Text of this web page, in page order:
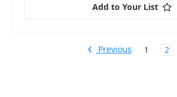
Add to Your List
Previous 1 2